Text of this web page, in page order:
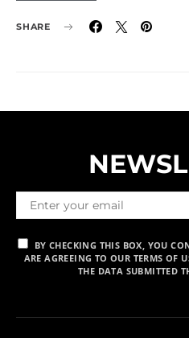
SHARE
BY CHECKING THIS BOX, YOU
ARE AGREEING TO OUR TERMS OF
THE DATA SUBMITTED